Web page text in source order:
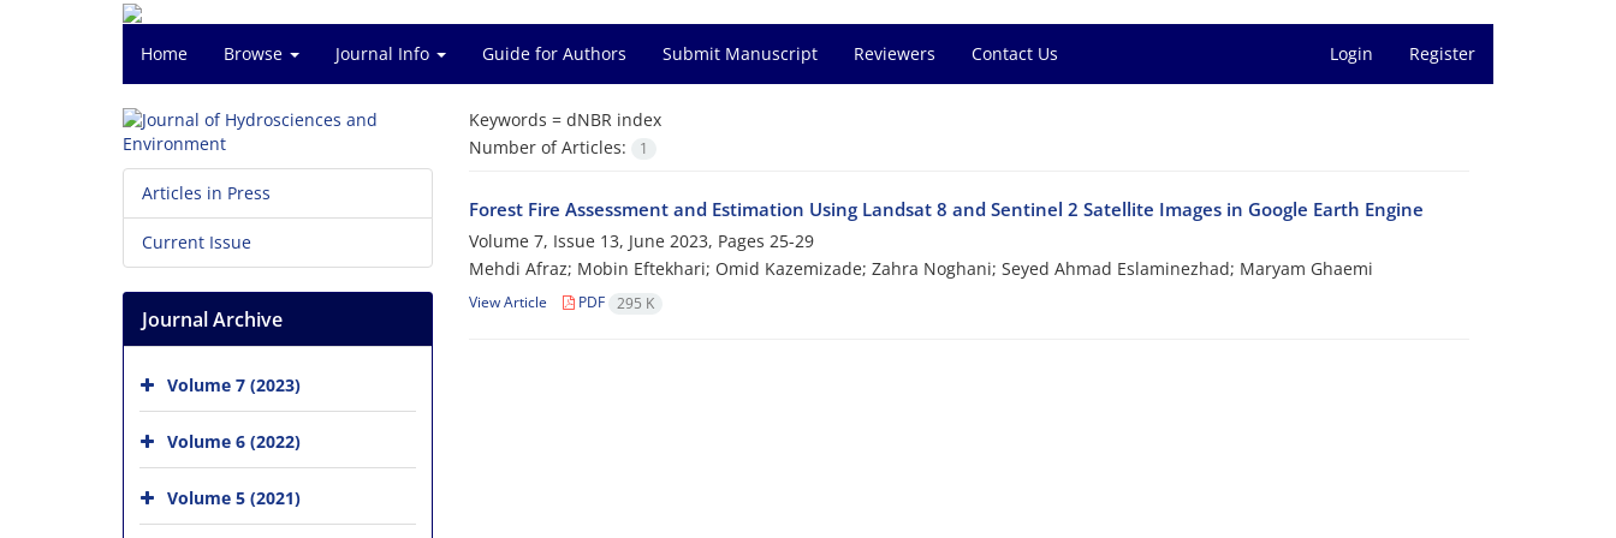
Home Browse Journal Info Guide for Authors Submit Manuscript Reviewers Contact Us Login Register
Keywords = dNBR index
Number of Articles:
1
Forest Fire Assessment and Estimation Using Landsat 8 and Sentinel 2 Satellite Images in Google Earth Engine
Volume 7, Issue 13, June 2023, Pages 25-29
Mehdi Afraz; Mobin Eftekhari; Omid Kazemizade; Zahra Noghani; Seyed Ahmad Eslaminezhad; Maryam Ghaemi
View Article PDF 295 K
Articles in Press
Current Issue
Journal Archive
Volume 7 (2023)
Volume 6 (2022)
Volume 5 (2021)